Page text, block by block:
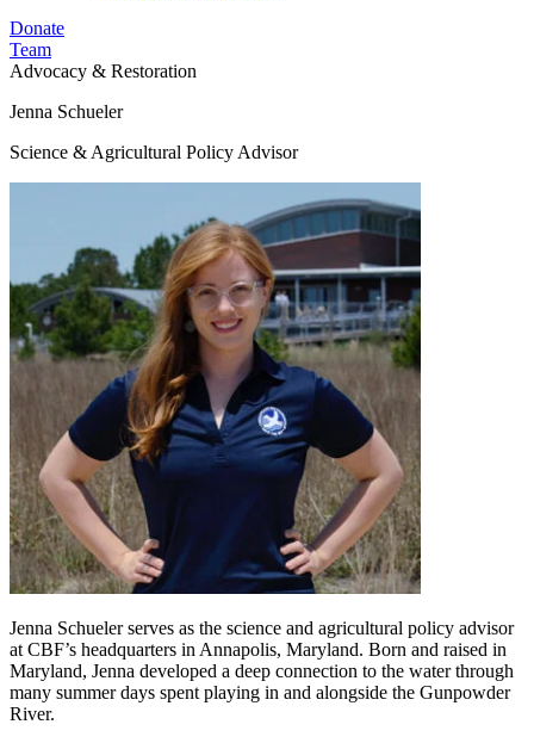
Donate
Team
Advocacy & Restoration
Jenna Schueler
Science & Agricultural Policy Advisor
Jenna Schueler serves as the science and agricultural policy advisor
at CBF’s headquarters in Annapolis, Maryland. Born and raised in
Maryland, Jenna developed a deep connection to the water through
many summer days spent playing in and alongside the Gunpowder
River.